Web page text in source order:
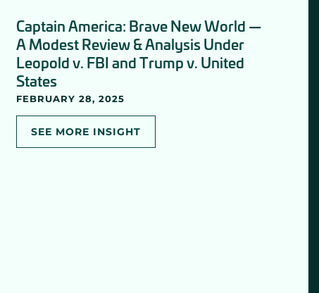
Captain America: Brave New World —
A Modest Review & Analysis Under
Leopold v. FBI and Trump v. United
States
FEBRUARY 28, 2025
SEE MORE INSIGHT